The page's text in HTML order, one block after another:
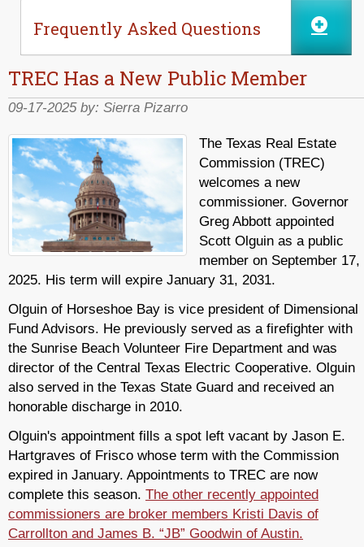
Frequently Asked Questions
TREC Has a New Public Member
09-17-2025 by: Sierra Pizarro
The Texas Real Estate
Commission (TREC)
welcomes a new
commissioner. Governor
Greg Abbott appointed
Scott Olguin as a public
member on September 17,
2025. His term will expire January 31, 2031.
Olguin of Horseshoe Bay is vice president of Dimensional
Fund Advisors. He previously served as a firefighter with
the Sunrise Beach Volunteer Fire Department and was
director of the Central Texas Electric Cooperative. Olguin
also served in the Texas State Guard and received an
honorable discharge in 2010.
Olguin's appointment fills a spot left vacant by Jason E.
Hartgraves of Frisco whose term with the Commission
expired in January. Appointments to TREC are now
complete this season. The other recently appointed
commissioners are broker members Kristi Davis of
Carrollton and James B. “JB” Goodwin of Austin.